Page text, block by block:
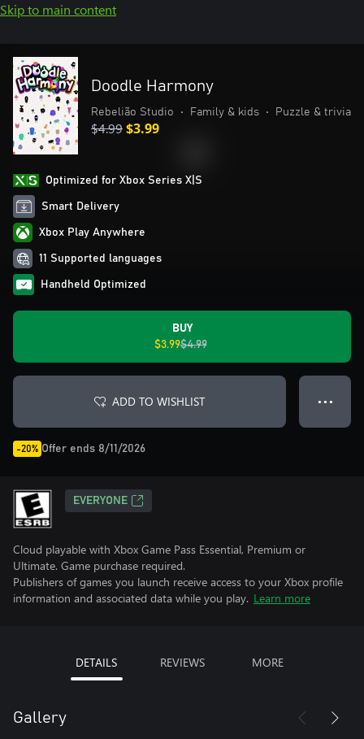
Skip to main content
Doodle Harmony
Rebelião Studio • Family & kids • Puzzle & trivia
$4.99$3.99
Optimized for Xbox Series X|S
Smart Delivery
Xbox Play Anywhere
11 Supported languages
Handheld Optimized
BUY
$3.99$4.99
ADD TO WISHLIST ● ● ●
-20% Offer ends 8/11/2026
EVERYONE
Cloud playable with Xbox Game Pass Essential, Premium or
Ultimate. Game purchase required.
Publishers of games you launch receive access to your Xbox profile
information and associated data while you play. Learn more
DETAILS REVIEWS MORE
Gallery